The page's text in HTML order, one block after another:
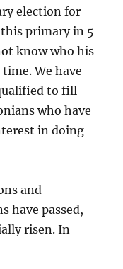
election for
this primary in 5
know who his
We have
to fill
who have
in doing
and
have passed,
risen. In